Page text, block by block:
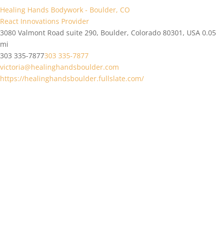
Healing Hands Bodywork - Boulder, CO
React Innovations Provider
3080 Valmont Road suite 290, Boulder, Colorado 80301, USA 0.05
mi
303 335-7877303 335-7877
victoria@healinghandsboulder.com
https://healinghandsboulder.fullslate.com/